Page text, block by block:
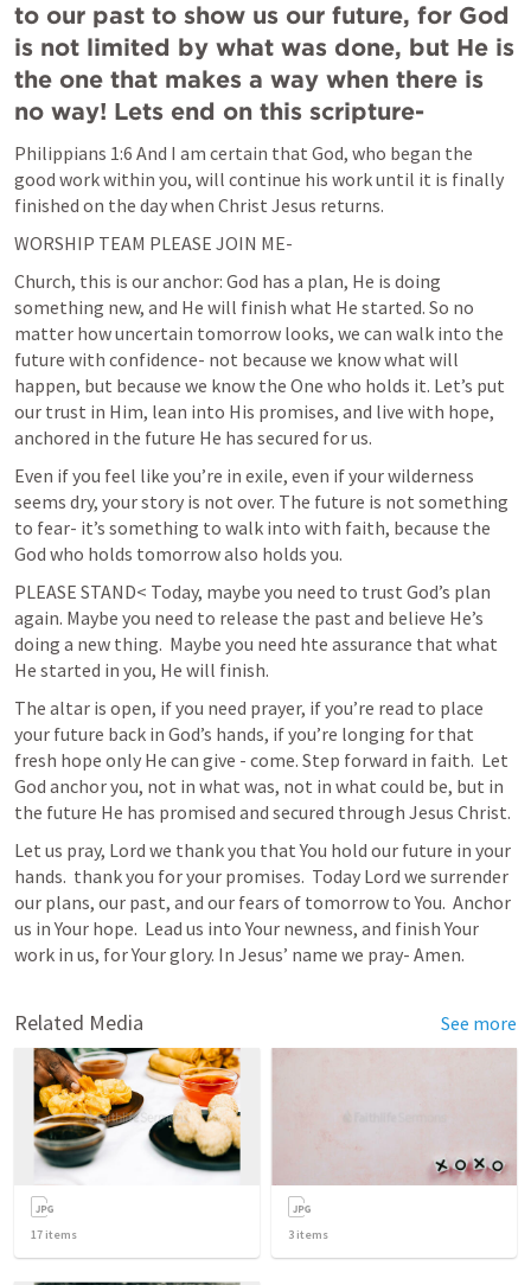
to our past to show us our future, for God
is not limited by what was done, but He is
the one that makes a way when there is
no way! Lets end on this scripture-
Philippians 1:6 And I am certain that God, who began the
good work within you, will continue his work until it is finally
finished on the day when Christ Jesus returns.
WORSHIP TEAM PLEASE JOIN ME-
Church, this is our anchor: God has a plan, He is doing
something new, and He will finish what He started. So no
matter how uncertain tomorrow looks, we can walk into the
future with confidence- not because we know what will
happen, but because we know the One who holds it. Let’s put
our trust in Him, lean into His promises, and live with hope,
anchored in the future He has secured for us.
Even if you feel like you’re in exile, even if your wilderness
seems dry, your story is not over. The future is not something
to fear- it’s something to walk into with faith, because the
God who holds tomorrow also holds you.
PLEASE STAND< Today, maybe you need to trust God’s plan
again. Maybe you need to release the past and believe He’s
doing a new thing.  Maybe you need hte assurance that what
He started in you, He will finish.
The altar is open, if you need prayer, if you’re read to place
your future back in God’s hands, if you’re longing for that
fresh hope only He can give - come. Step forward in faith.  Let
God anchor you, not in what was, not in what could be, but in
the future He has promised and secured through Jesus Christ.
Let us pray, Lord we thank you that You hold our future in your
hands.  thank you for your promises.  Today Lord we surrender
our plans, our past, and our fears of tomorrow to You.  Anchor
us in Your hope.  Lead us into Your newness, and finish Your
work in us, for Your glory. In Jesus’ name we pray- Amen.
Related Media See more
17 items 3 items